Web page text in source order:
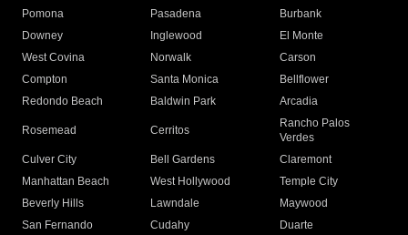
Pomona
Pasadena
Burbank
Downey
Inglewood
El Monte
West Covina
Norwalk
Carson
Compton
Santa Monica
Bellflower
Redondo Beach
Baldwin Park Arcadia
Rosemead Cerritos
Rancho Palos
Verdes
Culver City
Bell Gardens
Claremont
Manhattan Beach
West Hollywood
Temple City
Beverly Hills
Lawndale
Maywood
San Fernando
Cudahy
Duarte